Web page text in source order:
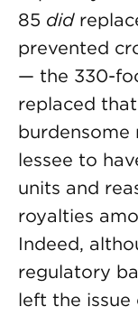
85 did
prevented
— the 330-
replaced
burdensome
lessee to
units and
royalties
Indeed,
regulatory
left the